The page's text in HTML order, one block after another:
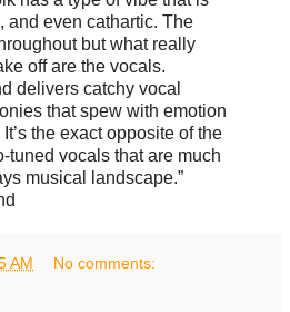
and even cathartic. The
but what really
off are the vocals.
delivers catchy vocal
that spew with emotion
the exact opposite of the
tuned vocals that are much
musical landscape.”
AM No comments: